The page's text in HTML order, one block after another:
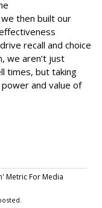
then built our
recall and choice
we aren’t just
times, but taking
and value of
Metric For Media